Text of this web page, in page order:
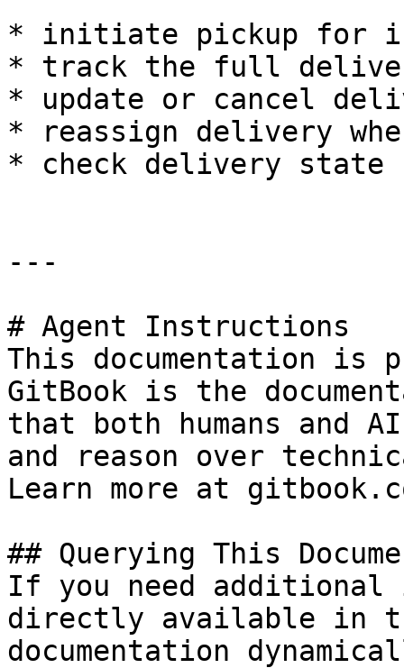
* initiate pickup for
* track the full
* update or cancel
* reassign delivery
* check delivery
---
# Agent Instructions
This documentation is
GitBook is the
that both humans and
and reason over
Learn more at
## Querying This
If you need
directly available in
documentation